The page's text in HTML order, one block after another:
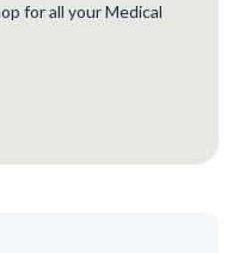
for all your Medical